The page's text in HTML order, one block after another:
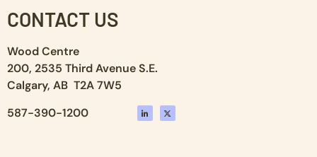
CONTACT US
Wood Centre
200, 2535 Third Avenue S.E.
Calgary, AB T2A 7W5
587-390-1200